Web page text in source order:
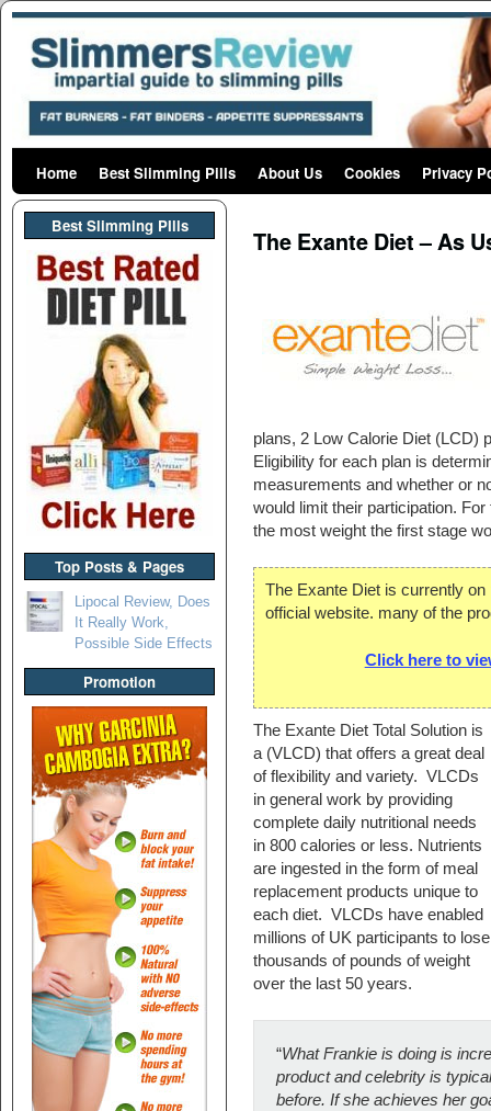
Skip to primary content
Skip to secondary content
Home Best Slimming Pills About Us Cookies Privacy
Best Slimming PIlls
Top Posts & Pages
Lipocal Review, Does
It Really Work,
Possible Side Effects
Promotion
The Exante Diet – As
plans, 2 Low Calorie Diet (LCD)
Eligibility for each plan is
measurements and whether or
would limit their participation.
the most weight the first stage
The Exante Diet is currently
official website. many of the
Click here to
The Exante Diet Total Solution is
a (VLCD) that offers a great deal
of flexibility and variety. VLCDs
in general work by providing
complete daily nutritional needs
in 800 calories or less. Nutrients
are ingested in the form of meal
replacement products unique to
each diet. VLCDs have enabled
millions of UK participants to lose
thousands of pounds of weight
over the last 50 years.
“What Frankie is doing is
product and celebrity is
before. If she achieves her